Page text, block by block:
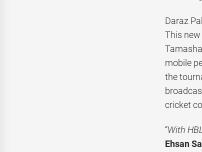
Daraz
This
mobile
the
cricket
“With
Ehsan